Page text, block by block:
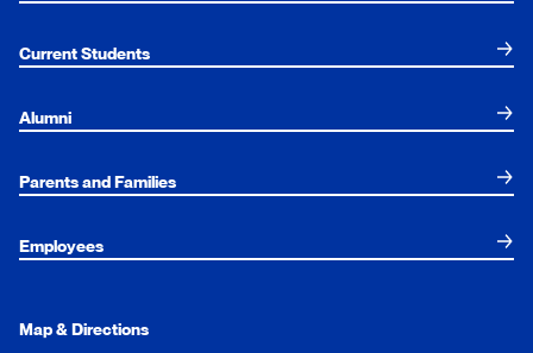
Current Students
Alumni
Parents and Families
Employees
Map & Directions